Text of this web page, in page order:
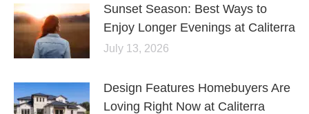
Sunset Season: Best Ways to
Enjoy Longer Evenings at Caliterra
July 13, 2026
Design Features Homebuyers Are
Loving Right Now at Caliterra